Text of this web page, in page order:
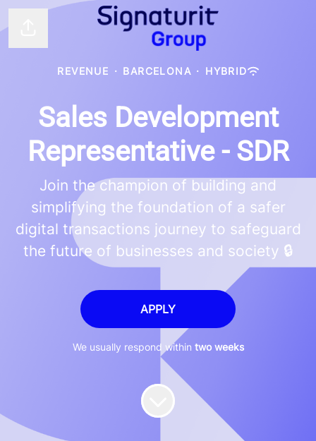
REVENUE · BARCELONA · HYBRID
Sales Development
Representative - SDR
Join the champion of building and
simplifying the foundation of a safer
digital transactions journey to safeguard
the future of businesses and society 🔒
APPLY
We usually respond within two weeks